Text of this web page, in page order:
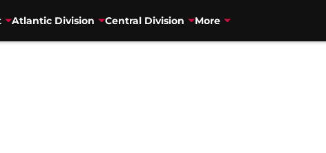
Atlantic Division Central Division More